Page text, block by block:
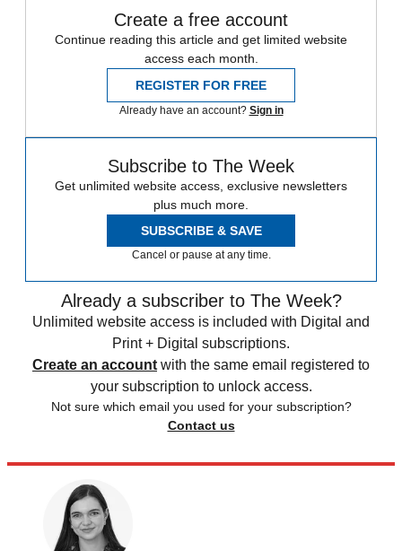
Create a free account
Continue reading this article and get limited website
access each month.
REGISTER FOR FREE
Already have an account? Sign in
Subscribe to The Week
Get unlimited website access, exclusive newsletters
plus much more.
SUBSCRIBE & SAVE
Cancel or pause at any time.
Already a subscriber to The Week?
Unlimited website access is included with Digital and
Print + Digital subscriptions.
Create an account with the same email registered to
your subscription to unlock access.
Not sure which email you used for your subscription?
Contact us